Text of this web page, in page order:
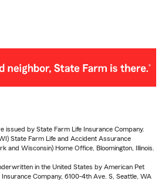
issued by State Farm Life Insurance Company.
State Farm Life and Accident Assurance
and Wisconsin) Home Office, Bloomington, Illinois.
in the United States by American Pet
Company, 6100-4th Ave. S, Seattle, WA